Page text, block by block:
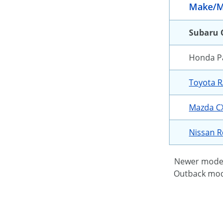
Make/
Subaru
Honda
Toyota
Mazda
Nissan
Newer
Outback